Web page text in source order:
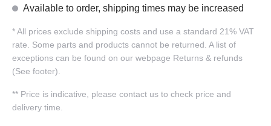
Available to order, shipping times may be increased
*All prices exclude shipping costs and use a standard 21% VAT
rate. Some parts and products cannot be returned. A list of
exceptions can be found on our webpage Returns & refunds
(See footer).
** Price is indicative, please contact us to check price and
delivery time.